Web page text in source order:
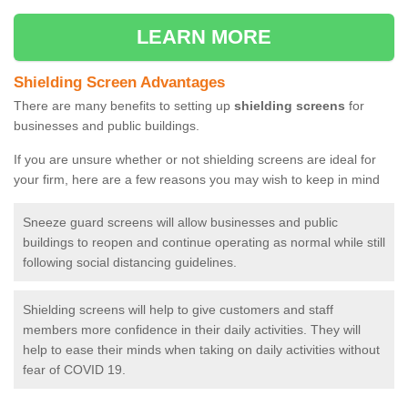
LEARN MORE
Shielding Screen Advantages
There are many benefits to setting up shielding screens for
businesses and public buildings.
If you are unsure whether or not shielding screens are ideal for
your firm, here are a few reasons you may wish to keep in mind
Sneeze guard screens will allow businesses and public
buildings to reopen and continue operating as normal while still
following social distancing guidelines.
Shielding screens will help to give customers and staff
members more confidence in their daily activities. They will
help to ease their minds when taking on daily activities without
fear of COVID 19.